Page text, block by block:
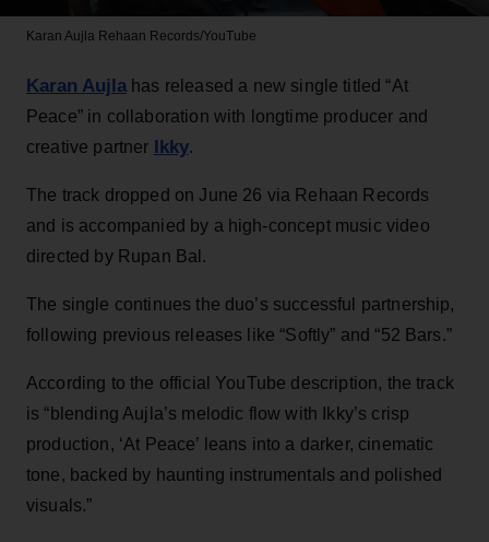
Karan Aujla Rehaan Records/YouTube
Karan Aujla has released a new single titled “At
Peace” in collaboration with longtime producer and
creative partner Ikky.
The track dropped on June 26 via Rehaan Records
and is accompanied by a high-concept music video
directed by Rupan Bal.
The single continues the duo’s successful partnership,
following previous releases like “Softly” and “52 Bars.”
According to the official YouTube description, the track
is “blending Aujla’s melodic flow with Ikky’s crisp
production, ‘At Peace’ leans into a darker, cinematic
tone, backed by haunting instrumentals and polished
visuals.”